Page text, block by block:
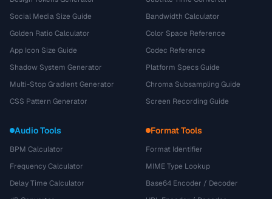
Social Media Size Guide
Golden Ratio Calculator
App Icon Size Guide
Shadow System Generator
Multi-Stop Gradient Generator
CSS Pattern Generator
Bandwidth Calculator
Color Space Reference
Codec Reference
Platform Specs Guide
Chroma Subsampling Guide
Screen Recording Guide
Audio Tools
BPM Calculator
Frequency Calculator
Delay Time Calculator
Format Tools
Format Identifier
MIME Type Lookup
Base64 Encoder / Decoder